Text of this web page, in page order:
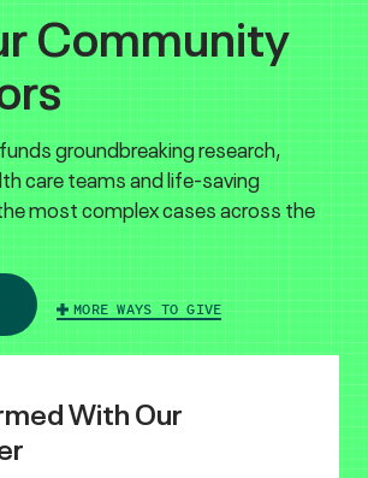
Community
groundbreaking research,
care teams and life-saving
most complex cases across the
MORE WAYS TO GIVE
With Our